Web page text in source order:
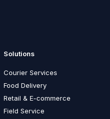
Solutions
Courier Services
Food Delivery
Retail & E-commerce
Field Service